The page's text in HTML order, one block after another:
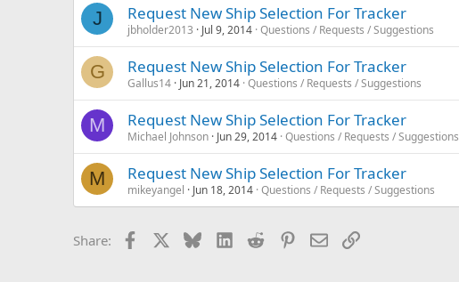
J Request New Ship Selection For Tracker
jbholder2013 Jul 9, 2014 Questions / Requests / Suggestions
G Request New Ship Selection For Tracker
Gallus14 Jun 21, 2014 Questions / Requests / Suggestions
M Request New Ship Selection For Tracker
Michael Johnson Jun 29, 2014 Questions / Requests / Suggestions
M Request New Ship Selection For Tracker
mikeyangel Jun 18, 2014 Questions / Requests / Suggestions
Share: Facebook BlueskyLinkedIn
Reddit Pinterest
EmailLink